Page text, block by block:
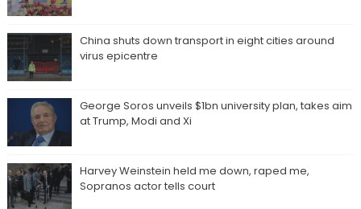
China shuts down transport in eight cities around
virus epicentre
George Soros unveils $1bn university plan, takes aim
at Trump, Modi and Xi
Harvey Weinstein held me down, raped me,
Sopranos actor tells court